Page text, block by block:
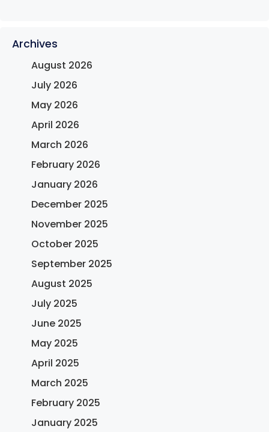
Archives
August 2026
July 2026
May 2026
April 2026
March 2026
February 2026
January 2026
December 2025
November 2025
October 2025
September 2025
August 2025
July 2025
June 2025
May 2025
April 2025
March 2025
February 2025
January 2025